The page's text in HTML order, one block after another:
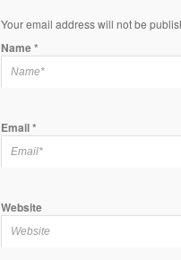
Your email address will not be
Name*
Email*
Website